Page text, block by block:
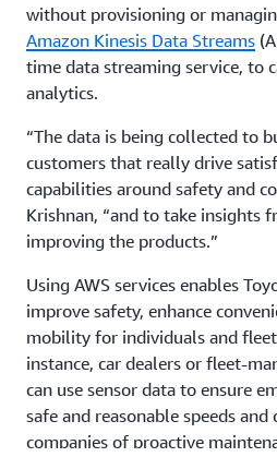
without provisioning or
Amazon Kinesis Data Streams
time data streaming service, to
analytics.
“The data is being collected to
customers that really drive
capabilities around safety and
Krishnan, “and to take insights
improving the products.”
Using AWS services enables
improve safety, enhance
mobility for individuals and
instance, car dealers or fleet-
can use sensor data to ensure
safe and reasonable speeds
companies of proactive